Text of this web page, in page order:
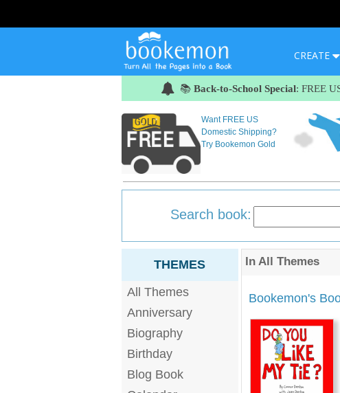
CREATE
📚 Back-to-School Special: FREE
Want FREE US
Domestic Shipping?
Try Bookemon Gold
Search book:
THEMES
All Themes
Anniversary
Biography
Birthday
Blog Book
In All Themes
Bookemon's